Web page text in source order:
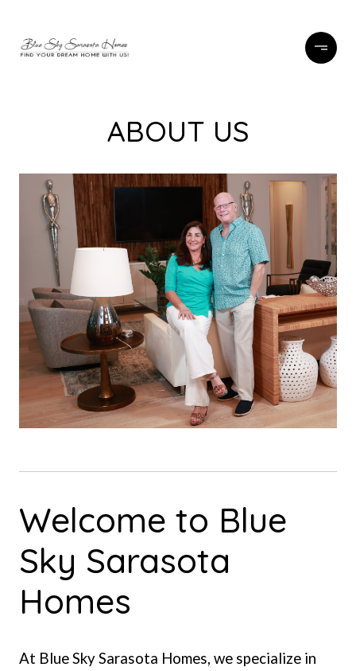
ABOUT US
Welcome to Blue
Sky Sarasota
Homes
At Blue Sky Sarasota Homes, we specialize in